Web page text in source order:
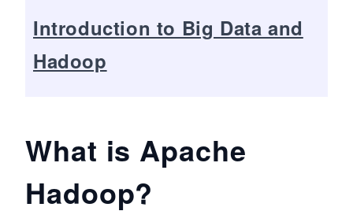
Introduction to Big Data and
Hadoop
What is Apache
Hadoop?